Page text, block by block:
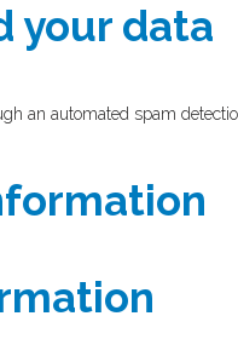
your data
an automated spam